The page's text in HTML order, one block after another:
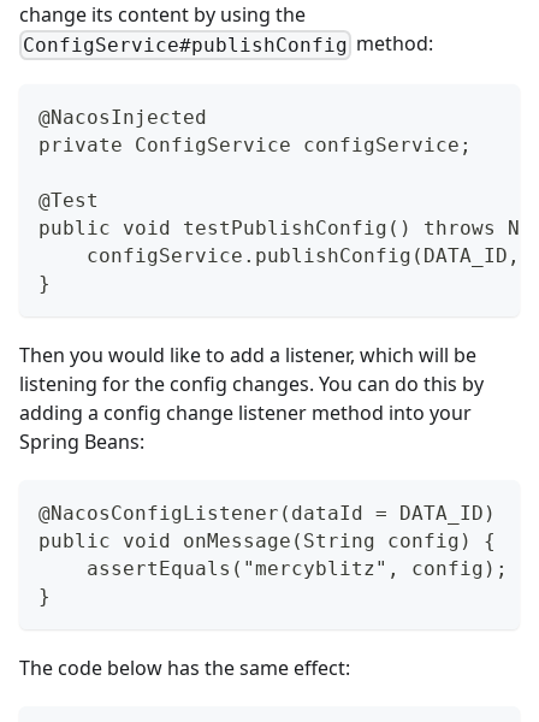
change its content by using the
ConfigService#publishConfig method:
@NacosInjected
private ConfigService configService;
@Test
public void testPublishConfig() throws
configService.publishConfig(DATA_ID,
}
Then you would like to add a listener, which will be
listening for the config changes. You can do this by
adding a config change listener method into your
Spring Beans:
@NacosConfigListener(dataId = DATA_ID)
public void onMessage(String config) {
assertEquals("mercyblitz", config);
}
The code below has the same effect: